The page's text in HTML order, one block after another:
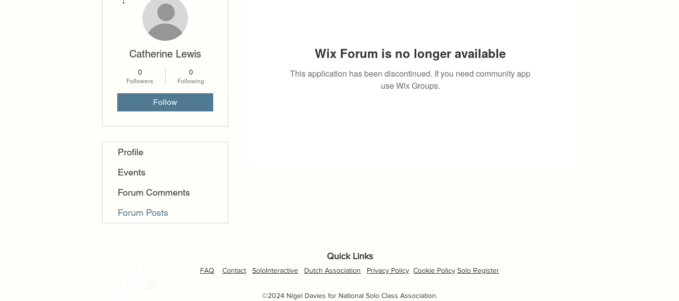
Wix Forum is no longer available
This application has been discontinued. If you need community app
use Wix Groups.
Catherine Lewis
0
Followers
0
Following
Follow
Profile
Events
Forum Comments
Forum Posts
Quick Links
FAQ Contact SoloInteractive Dutch Association Privacy Policy Cookie Policy Solo Register
©2024 Nigel Davies for National Solo Class Association.